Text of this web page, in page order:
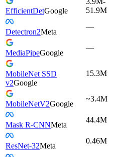
EfficientDetGoogle
51.9M
Detectron2Meta
—
MediaPipeGoogle
—
MobileNet SSD
v2Google
15.3M
MobileNetV2Google
~3.4M
Mask R-CNNMeta
44.4M
ResNet-32Meta
0.46M